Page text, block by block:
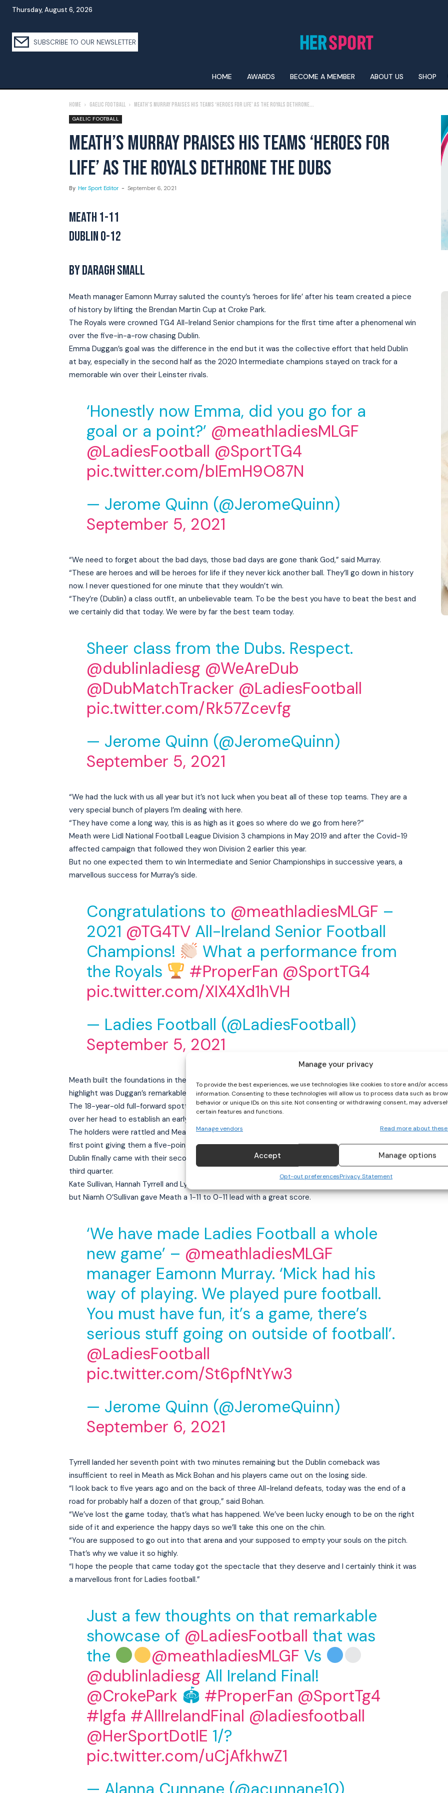
Manage your privacy
To provide the best experiences, we use technologies like cookies to store and/or
information. Consenting to these technologies will allow us to process data such as
behavior or unique IDs on this site. Not consenting or withdrawing consent, may
certain features and functions.
Manage vendors Read more about
Accept Manage options
Opt-out preferencesPrivacy Statement
I've read and accept thePrivacy Policy
Thursday, August 6, 2026
SUBSCRIBE TO OUR NEWSLETTER
HOME AWARDS BECOME A MEMBER ABOUT US SHOP
Home Gaelic Football Meath’s Murray Praises His Teams ‘Heroes For Life’ As The Royals Dethrone...
GAELIC FOOTBALL
MEATH’S MURRAY PRAISES HIS TEAMS ‘HEROES FOR
LIFE’ AS THE ROYALS DETHRONE THE DUBS
By Her Sport Editor - September 6, 2021
MEATH 1-11
DUBLIN 0-12
BY DARAGH SMALL
Meath manager Eamonn Murray saluted the county’s ‘heroes for life’ after his team created a piece
of history by lifting the Brendan Martin Cup at Croke Park.
The Royals were crowned TG4 All-Ireland Senior champions for the first time after a phenomenal win
over the five-in-a-row chasing Dublin.
Emma Duggan’s goal was the difference in the end but it was the collective effort that held Dublin
at bay, especially in the second half as the 2020 Intermediate champions stayed on track for a
memorable win over their Leinster rivals.
‘Honestly now Emma, did you go for a
goal or a point?’ @meathladiesMLGF
@LadiesFootball @SportTG4
pic.twitter.com/bIEmH9O87N
— Jerome Quinn (@JeromeQuinn)
September 5, 2021
“We need to forget about the bad days, those bad days are gone thank God,” said Murray.
“These are heroes and will be heroes for life if they never kick another ball. They’ll go down in history
now. I never questioned for one minute that they wouldn’t win.
“They’re (Dublin) a class outfit, an unbelievable team. To be the best you have to beat the best and
we certainly did that today. We were by far the best team today.
Sheer class from the Dubs. Respect.
@dublinladiesg @WeAreDub
@DubMatchTracker @LadiesFootball
pic.twitter.com/Rk57Zcevfg
— Jerome Quinn (@JeromeQuinn)
September 5, 2021
“We had the luck with us all year but it’s not luck when you beat all of these top teams. They are a
very special bunch of players I’m dealing with here.
“They have come a long way, this is as high as it goes so where do we go from here?”
Meath were Lidl National Football League Division 3 champions in May 2019 and after the Covid-19
affected campaign that followed they won Division 2 earlier this year.
But no one expected them to win Intermediate and Senior Championships in successive years, a
marvellous success for Murray’s side.
Congratulations to @meathladiesMLGF –
2021 @TG4TVAll-Ireland Senior Football
Champions!
What a performance from
the Royals
#ProperFan @SportTG4
pic.twitter.com/XIX4Xd1hVH
— Ladies Football (@LadiesFootball)
September 5, 2021
Meath built the foundations in the first half where they were 1-8 to 0-6 ahead at half-time. The
highlight was Duggan’s remarkable lobbed goal in the seventh minute.
The 18-year-old full-forward spotted Dublin goalkeeper Ciara Trant off her line and sent the ball in
over her head to establish an early 1-2 to 0-1 advantage.
The holders were rattled and Meath took a 1-4 to 0-4 lead into the first water break with Duggan’s
first point giving them a five-point lead at the half-time interval.
Dublin finally came with their second half surge after Meath were 1-9 to 0-8 ahead entering the
third quarter.
Kate Sullivan, Hannah Tyrrell and Lyndsey Davey looked to have turned the game in Dublin’s favour
but Niamh O’Sullivan gave Meath a 1-11 to 0-11 lead with a great score.
‘We have made Ladies Football a whole
new game’ – @meathladiesMLGF
manager Eamonn Murray. ‘Mick had his
way of playing. We played pure football.
You must have fun, it’s a game, there’s
serious stuff going on outside of football’.
@LadiesFootball
pic.twitter.com/St6pfNtYw3
— Jerome Quinn (@JeromeQuinn)
September 6, 2021
Tyrrell landed her seventh point with two minutes remaining but the Dublin comeback was
insufficient to reel in Meath as Mick Bohan and his players came out on the losing side.
“I look back to five years ago and on the back of three All-Ireland defeats, today was the end of a
road for probably half a dozen of that group,” said Bohan.
“We’ve lost the game today, that’s what has happened. We’ve been lucky enough to be on the right
side of it and experience the happy days so we’ll take this one on the chin.
“You are supposed to go out into that arena and your supposed to empty your souls on the pitch.
That’s why we value it so highly.
“I hope the people that came today got the spectacle that they deserve and I certainly think it was
a marvellous front for Ladies football.”
Just a few thoughts on that remarkable
showcase of @LadiesFootball that was
the
@meathladiesMLGF Vs
@dublinladiesg All Ireland Final!
@CrokePark 🏟 #ProperFan @SportTg4
#lgfa #AllIrelandFinal @ladiesfootball
@HerSportDotIE 1/?
pic.twitter.com/uCjAfkhwZ1